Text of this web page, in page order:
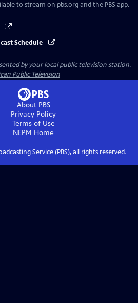
to stream on pbs.org and the PBS app.
Schedule
by your local public television station.
Public Television
About PBS
Privacy Policy
Terms of Use
NEPM Home
Service (PBS), all rights reserved.